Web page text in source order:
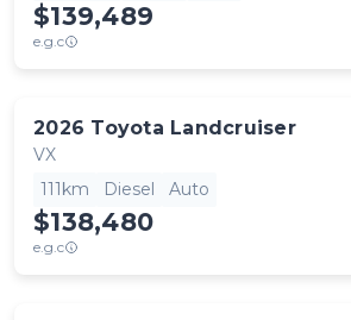
$139,489
e.g.c
2026 Toyota Landcruiser
VX
111km
Diesel Auto
$138,480
e.g.c